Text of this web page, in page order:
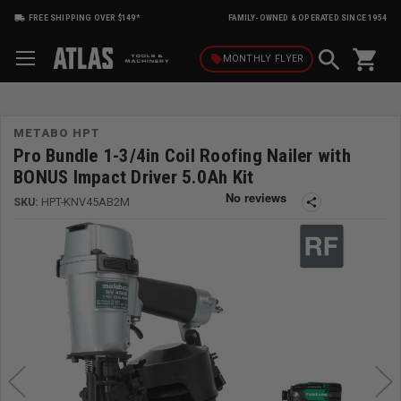
FREE SHIPPING OVER $149* FAMILY-OWNED & OPERATED SINCE 1954
local_offerMONTHLY FLYER shopping_cart
METABO HPT
Pro Bundle 1-3/4in Coil Roofing Nailer with
BONUS Impact Driver 5.0Ah Kit
SKU: HPT-KNV45AB2M share